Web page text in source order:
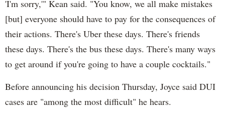
'I'm sorry,'" Kean said. "You know, we all make mistakes
[but] everyone should have to pay for the consequences of
their actions. There's Uber these days. There's friends
these days. There's the bus these days. There's many ways
to get around if you're going to have a couple cocktails."
Before announcing his decision Thursday, Joyce said DUI
cases are "among the most difficult" he hears.